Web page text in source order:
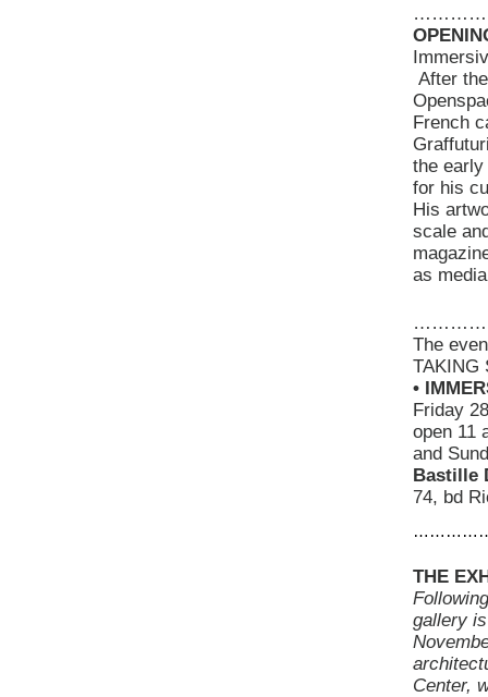
After
French
the early
for his
His
scale
as
The
TAKING
•
Friday
open 11
and
Bastille
74, bd
THE
gallery
Center,